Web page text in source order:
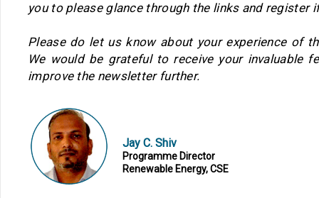
you to please glance through the links and register
Please do let us know about your experience of
We would be grateful to receive your invaluable
improve the newsletter further.
Jay C. Shiv
Programme Director
Renewable Energy, CSE